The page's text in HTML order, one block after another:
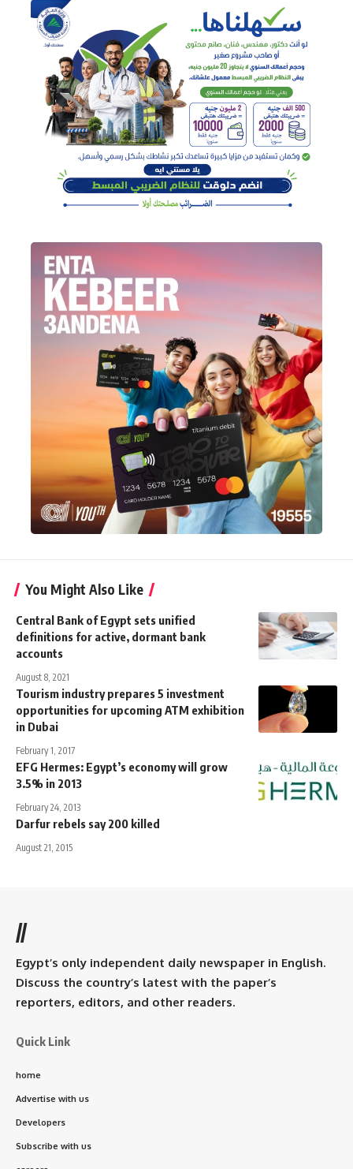
You Might Also Like
Central Bank of Egypt sets unified
definitions for active, dormant bank
accounts
August 8, 2021
Tourism industry prepares 5 investment
opportunities for upcoming ATM exhibition
in Dubai
February 1, 2017
EFG Hermes: Egypt’s economy will grow
3.5% in 2013
February 24, 2013
Darfur rebels say 200 killed
August 21, 2015
//
Egypt’s only independent daily newspaper in English.
Discuss the country’s latest with the paper’s
reporters, editors, and other readers.
Quick Link
home
Advertise with us
Developers
Subscribe with us